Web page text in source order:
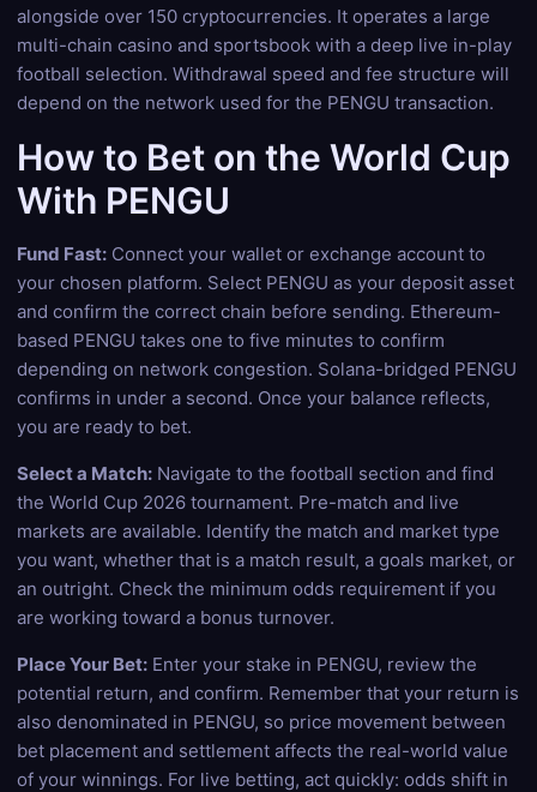
alongside over 150 cryptocurrencies. It operates a large
multi-chain casino and sportsbook with a deep live in-play
football selection. Withdrawal speed and fee structure will
depend on the network used for the PENGU transaction.
How to Bet on the World Cup
With PENGU
Fund Fast: Connect your wallet or exchange account to
your chosen platform. Select PENGU as your deposit asset
and confirm the correct chain before sending. Ethereum-
based PENGU takes one to five minutes to confirm
depending on network congestion. Solana-bridged PENGU
confirms in under a second. Once your balance reflects,
you are ready to bet.
Select a Match: Navigate to the football section and find
the World Cup 2026 tournament. Pre-match and live
markets are available. Identify the match and market type
you want, whether that is a match result, a goals market, or
an outright. Check the minimum odds requirement if you
are working toward a bonus turnover.
Place Your Bet: Enter your stake in PENGU, review the
potential return, and confirm. Remember that your return is
also denominated in PENGU, so price movement between
bet placement and settlement affects the real-world value
of your winnings. For live betting, act quickly: odds shift in